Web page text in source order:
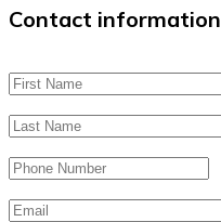
Contact information